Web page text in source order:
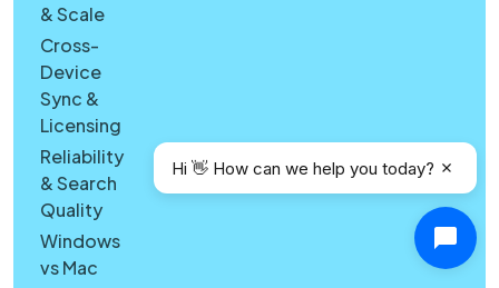
& Scale
Cross-
Device
Sync &
Licensing
Reliability
& Search
Quality
Windows
vs Mac
Hi 👋 How can we help you today?